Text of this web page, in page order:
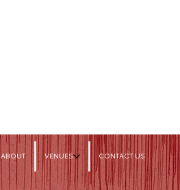
ABOUT VENUES CONTACT US